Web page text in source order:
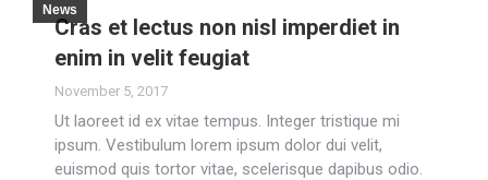
News
Cras et lectus non nisl imperdiet in
enim in velit feugiat
November 5, 2017
Ut laoreet id ex vitae tempus. Integer tristique mi
ipsum. Vestibulum lorem ipsum dolor dui velit,
euismod quis tortor vitae, scelerisque dapibus odio.